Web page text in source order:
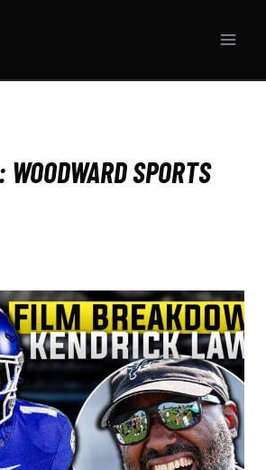
SPORTS